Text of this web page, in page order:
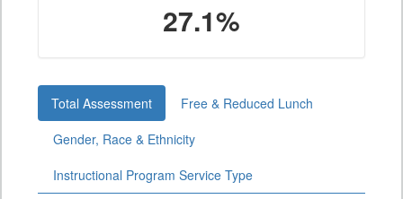
27.1%
Total Assessment
Free & Reduced Lunch
Gender, Race & Ethnicity
Instructional Program Service Type